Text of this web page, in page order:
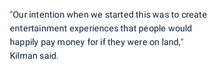
"Our intention when we started this was to create
entertainment experiences that people would
happily pay money for if they were on land,"
Kilman said.